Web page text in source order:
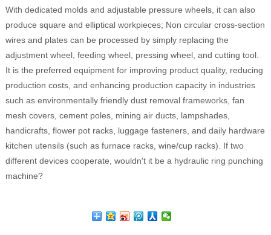
With dedicated molds and adjustable pressure wheels, it can also
produce square and elliptical workpieces; Non circular cross-section
wires and plates can be processed by simply replacing the
adjustment wheel, feeding wheel, pressing wheel, and cutting tool.
It is the preferred equipment for improving product quality, reducing
production costs, and enhancing production capacity in industries
such as environmentally friendly dust removal frameworks, fan
mesh covers, cement poles, mining air ducts, lampshades,
handicrafts, flower pot racks, luggage fasteners, and daily hardware
kitchen utensils (such as furnace racks, wine/cup racks). If two
different devices cooperate, wouldn't it be a hydraulic ring punching
machine?